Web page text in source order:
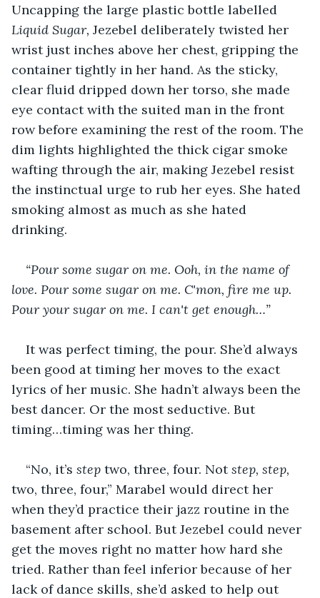
Uncapping the large plastic bottle labelled
Liquid Sugar, Jezebel deliberately twisted her
wrist just inches above her chest, gripping the
container tightly in her hand. As the sticky,
clear fluid dripped down her torso, she made
eye contact with the suited man in the front
row before examining the rest of the room. The
dim lights highlighted the thick cigar smoke
wafting through the air, making Jezebel resist
the instinctual urge to rub her eyes. She hated
smoking almost as much as she hated
drinking.
“Pour some sugar on me. Ooh, in the name of
love. Pour some sugar on me. C'mon, fire me up.
Pour your sugar on me. I can't get enough…”
It was perfect timing, the pour. She’d always
been good at timing her moves to the exact
lyrics of her music. She hadn’t always been the
best dancer. Or the most seductive. But
timing…timing was her thing.
“No, it’s step two, three, four. Not step, step,
two, three, four,” Marabel would direct her
when they’d practice their jazz routine in the
basement after school. But Jezebel could never
get the moves right no matter how hard she
tried. Rather than feel inferior because of her
lack of dance skills, she’d asked to help out